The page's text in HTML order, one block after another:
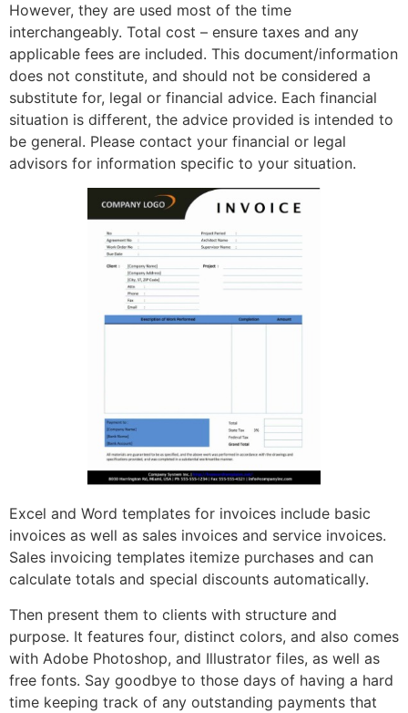
However, they are used most of the time
interchangeably. Total cost – ensure taxes and any
applicable fees are included. This document/information
does not constitute, and should not be considered a
substitute for, legal or financial advice. Each financial
situation is different, the advice provided is intended to
be general. Please contact your financial or legal
advisors for information specific to your situation.
Excel and Word templates for invoices include basic
invoices as well as sales invoices and service invoices.
Sales invoicing templates itemize purchases and can
calculate totals and special discounts automatically.
Then present them to clients with structure and
purpose. It features four, distinct colors, and also comes
with Adobe Photoshop, and Illustrator files, as well as
free fonts. Say goodbye to those days of having a hard
time keeping track of any outstanding payments that